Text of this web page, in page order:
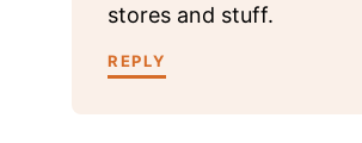
stores and stuff.
REPLY